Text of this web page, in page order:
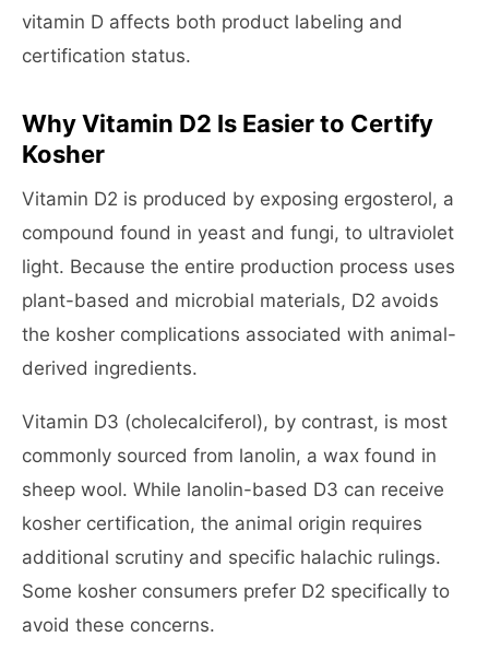
vitamin D affects both product labeling and
certification status.
Why Vitamin D2 Is Easier to Certify
Kosher
Vitamin D2 is produced by exposing ergosterol, a
compound found in yeast and fungi, to ultraviolet
light. Because the entire production process uses
plant-based and microbial materials, D2 avoids
the kosher complications associated with animal-
derived ingredients.
Vitamin D3 (cholecalciferol), by contrast, is most
commonly sourced from lanolin, a wax found in
sheep wool. While lanolin-based D3 can receive
kosher certification, the animal origin requires
additional scrutiny and specific halachic rulings.
Some kosher consumers prefer D2 specifically to
avoid these concerns.